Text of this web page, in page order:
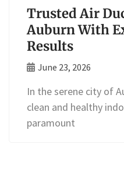
Trusted Air
Auburn With
Results
June 23, 2026
In the serene city of
clean and healthy
paramount